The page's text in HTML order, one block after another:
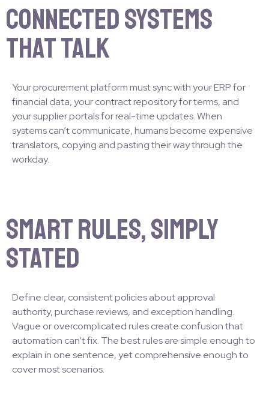
Connected Systems
That Talk
Your procurement platform must sync with your ERP for
financial data, your contract repository for terms, and
your supplier portals for real-time updates. When
systems can’t communicate, humans become expensive
translators, copying and pasting their way through the
workday.
Smart Rules, Simply
Stated
Define clear, consistent policies about approval
authority, purchase reviews, and exception handling.
Vague or overcomplicated rules create confusion that
automation can’t fix. The best rules are simple enough to
explain in one sentence, yet comprehensive enough to
cover most scenarios.